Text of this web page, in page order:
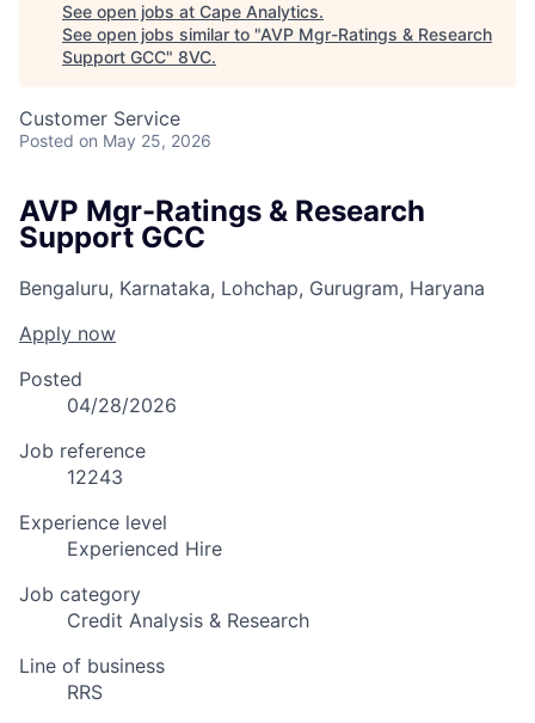
See open jobs at Cape Analytics.
See open jobs similar to "AVP Mgr-Ratings & Research
Support GCC" 8VC.
Customer Service
Posted on May 25, 2026
AVP Mgr-Ratings & Research
Support GCC
Bengaluru, Karnataka, Lohchap, Gurugram, Haryana
Apply now
Posted
04/28/2026
Job reference
12243
Experience level
Experienced Hire
Job category
Credit Analysis & Research
Line of business
RRS